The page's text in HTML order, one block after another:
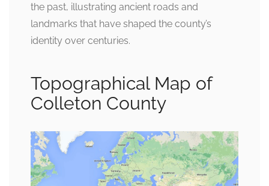
the past, illustrating ancient roads and
landmarks that have shaped the county’s
identity over centuries.
Topographical Map of
Colleton County